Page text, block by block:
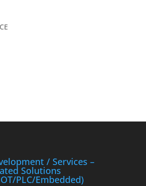
/ Services –
Solutions
PLC/Embedded)